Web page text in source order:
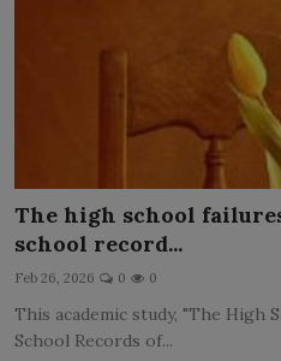
The high school
school record...
Feb 26, 2026 0 0
This academic study, "The High
School Records of...